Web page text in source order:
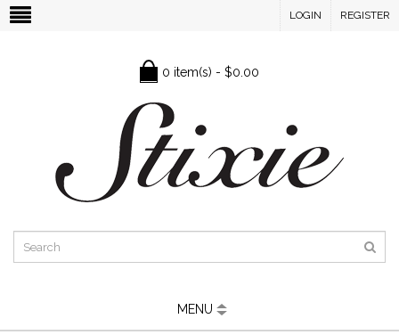
LOGIN REGISTER
0 item(s) - $0.00
MENU